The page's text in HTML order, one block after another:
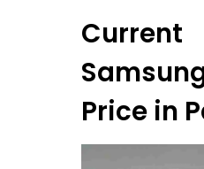
Current
Price in